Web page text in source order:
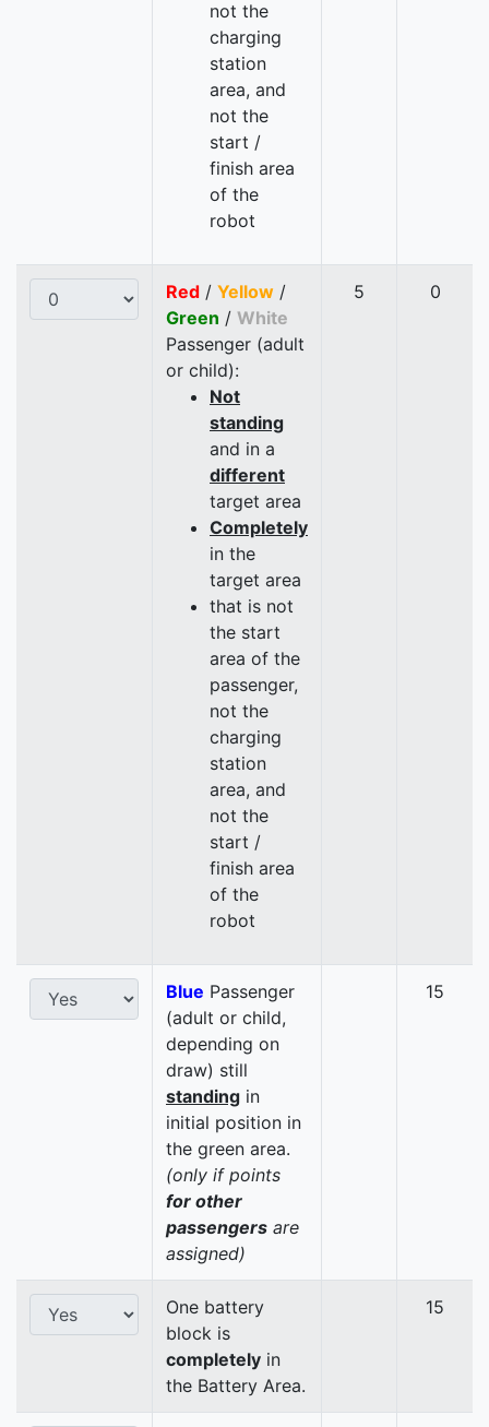
not the
charging
station
area, and
not the
start /
finish area
of the
robot
Red / Yellow /
Green / White
Passenger (adult
or child):
Not
standing
and in a
different
target area
Completely
in the
target area
that is not
the start
area of the
passenger,
not the
charging
station
area, and
not the
start /
finish area
of the
robot
5 0
Blue Passenger
(adult or child,
depending on
draw) still
standing in
initial position in
the green area.
(only if points
for other
passengers are
assigned)
15
One battery
block is
completely in
the Battery Area.
15